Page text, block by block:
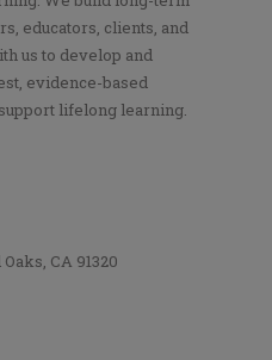
educators, clients, and
us to develop and
evidence-based
lifelong learning.
CA 91320